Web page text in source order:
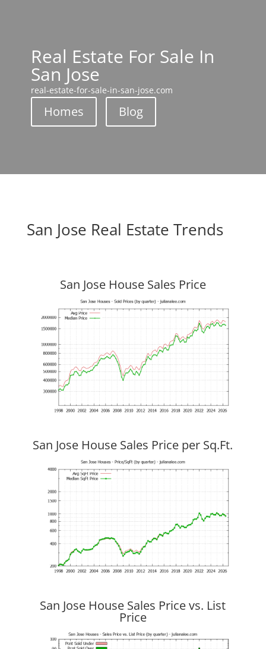
Real Estate For Sale In
San Jose
real-estate-for-sale-in-san-jose.com
Homes Blog
San Jose Real Estate Trends
San Jose House Sales Price
San Jose House Sales Price per Sq.Ft.
San Jose House Sales Price vs. List
Price